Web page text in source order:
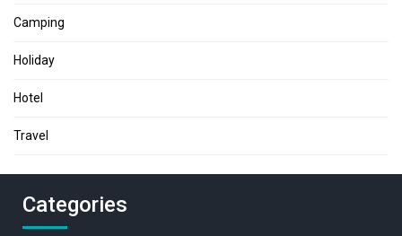
Camping
Holiday
Hotel
Travel
Categories